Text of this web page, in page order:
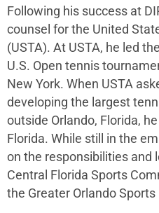
Following his success at
counsel for the United
(USTA). At USTA, he led
U.S. Open tennis
New York. When USTA
developing the largest
outside Orlando, Florida,
Florida. While still in the
on the responsibilities and
Central Florida Sports
the Greater Orlando